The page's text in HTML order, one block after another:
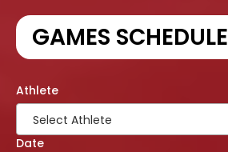
GAMES SCHEDULE
Athlete
Select Athlete
Date